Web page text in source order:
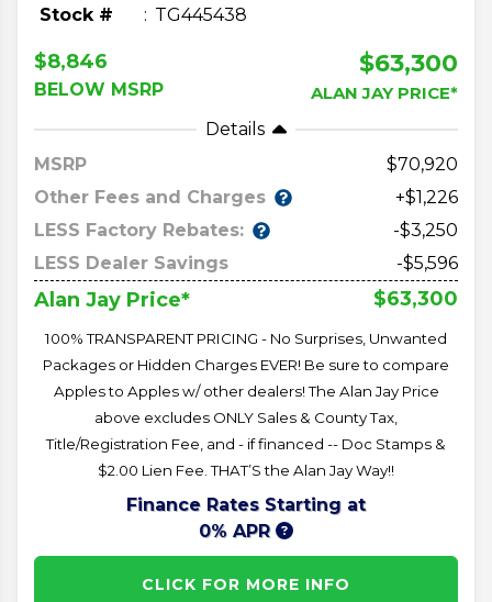
Stock # TG445438
$8,846
BELOW MSRP
$63,300
ALAN JAY PRICE*
Details
MSRP
70,920
Other Fees and Charges
+$1,226
LESS Factory Rebates:
-$3,250
LESS Dealer Savings
-$5,596
Alan Jay Price* $63,300
100% TRANSPARENT PRICING - No Surprises, Unwanted
Packages or Hidden Charges EVER! Be sure to compare
Apples to Apples w/ other dealers! The Alan Jay Price
above excludes ONLY Sales & County Tax,
Title/Registration Fee, and - if financed -- Doc Stamps &
$2.00 Lien Fee. THAT’S the Alan Jay Way!!
Finance Rates Starting at
0% APR
CLICK FOR MORE INFO